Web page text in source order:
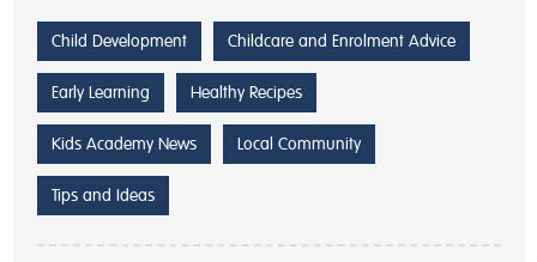
Child Development Childcare and Enrolment Advice
Early Learning Healthy Recipes
Kids Academy News Local Community
Tips and Ideas